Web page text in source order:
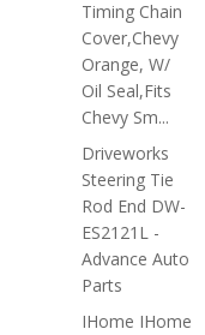
Timing Chain
Cover,Chevy
Orange, W/
Oil Seal,fits
Chevy Sm...
Driveworks
Steering Tie
Rod End DW-
ES2121L -
Advance Auto
Parts
IHome IHome